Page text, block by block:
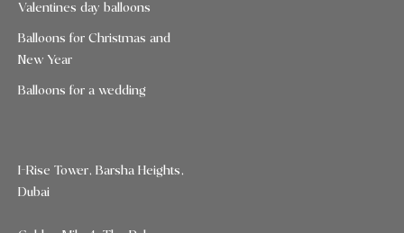
Valentines day balloons
Balloons for Christmas and
New Year
Balloons for a wedding
I-Rise Tower, Barsha Heights,
Dubai